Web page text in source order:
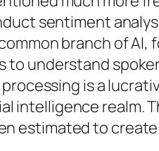
sentiment
branch of
understand
is a
intelligence realm.
estimated to